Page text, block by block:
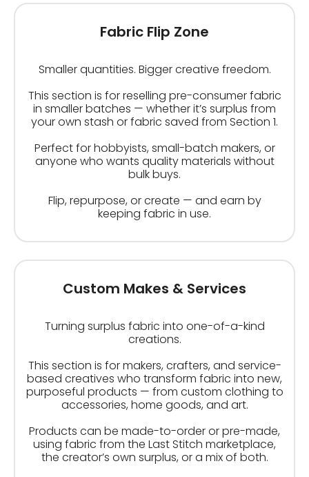
Fabric Flip Zone
Smaller quantities. Bigger creative freedom.
This section is for reselling pre-consumer fabric
in smaller batches — whether it’s surplus from
your own stash or fabric saved from Section 1.
Perfect for hobbyists, small-batch makers, or
anyone who wants quality materials without
bulk buys.
Flip, repurpose, or create — and earn by
keeping fabric in use.
Custom Makes & Services
Turning surplus fabric into one-of-a-kind
creations.
This section is for makers, crafters, and service-
based creatives who transform fabric into new,
purposeful products — from custom clothing to
accessories, home goods, and art.
Products can be made-to-order or pre-made,
using fabric from the Last Stitch marketplace,
the creator’s own surplus, or a mix of both.